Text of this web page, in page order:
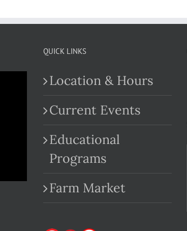
QUICK LINKS
Location & Hours
Current Events
Educational
Programs
Farm Market